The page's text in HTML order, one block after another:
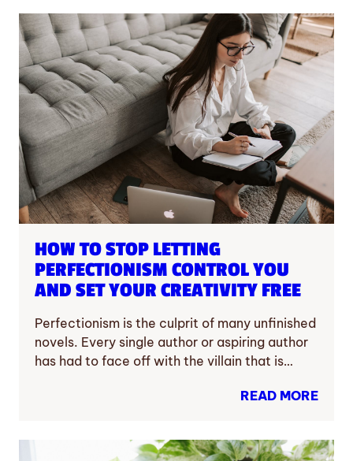
HOW TO STOP LETTING
PERFECTIONISM CONTROL YOU
AND SET YOUR CREATIVITY FREE
Perfectionism is the culprit of many unfinished
novels. Every single author or aspiring author
has had to face off with the villain that is…
READ MORE